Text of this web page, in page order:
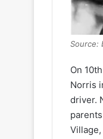
Source:
On
Norris
driver.